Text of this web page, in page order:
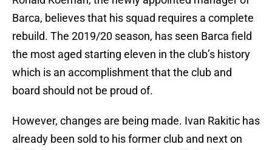
Barca, believes that his squad requires a complete
rebuild. The 2019/20 season, has seen Barca field
the most aged starting eleven in the club’s history
which is an accomplishment that the club and
board should not be proud of.
However, changes are being made. Ivan Rakitic has
already been sold to his former club and next on